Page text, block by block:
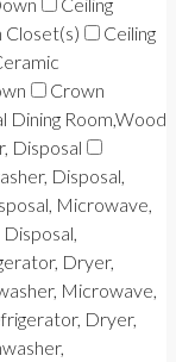
Closet(s)
Ceiling
Crown
Dining Room,Wood
Disposal
Disposal,
Microwave,
Dryer,
Microwave,
Dryer,